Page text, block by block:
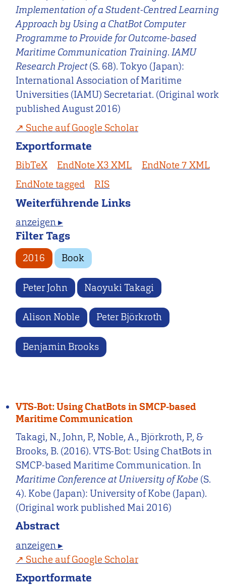
Implementation of a Student-Centred Learning
Approach by Using a ChatBot Computer
Programme to Provide for Outcome-based
Maritime Communication Training.IAMU
Research Project(S. 68). Tokyo (Japan):
International Association of Maritime
Universities (IAMU) Secretariat. (Original work
published August 2016)
Suche auf Google Scholar
Exportformate
BibTeX EndNote X3 XML
EndNote 7 XML
EndNote tagged
RIS
Weiterführende Links
anzeigen ▸
Filter Tags
2016 Book
Peter John Naoyuki Takagi
Alison Noble Peter Björkroth
Benjamin Brooks
VTS-Bot: Using ChatBots in SMCP-based
Maritime Communication
Takagi, N., John, P., Noble, A., Björkroth, P., &
Brooks, B. (2016). VTS-Bot: Using ChatBots in
SMCP-based Maritime Communication. In
Maritime Conference at University of Kobe (S.
4). Kobe (Japan): University of Kobe (Japan).
(Original work published Mai 2016)
Abstract
anzeigen ▸
Suche auf Google Scholar
Exportformate